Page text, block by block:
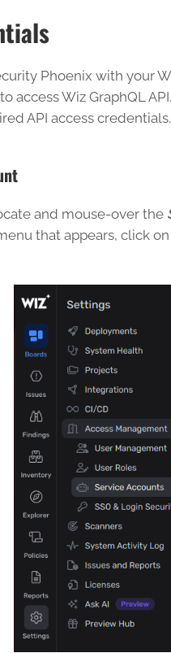
Phoenix with your
access Wiz GraphQL
API access credentials.
and mouse-over the
that appears, click on